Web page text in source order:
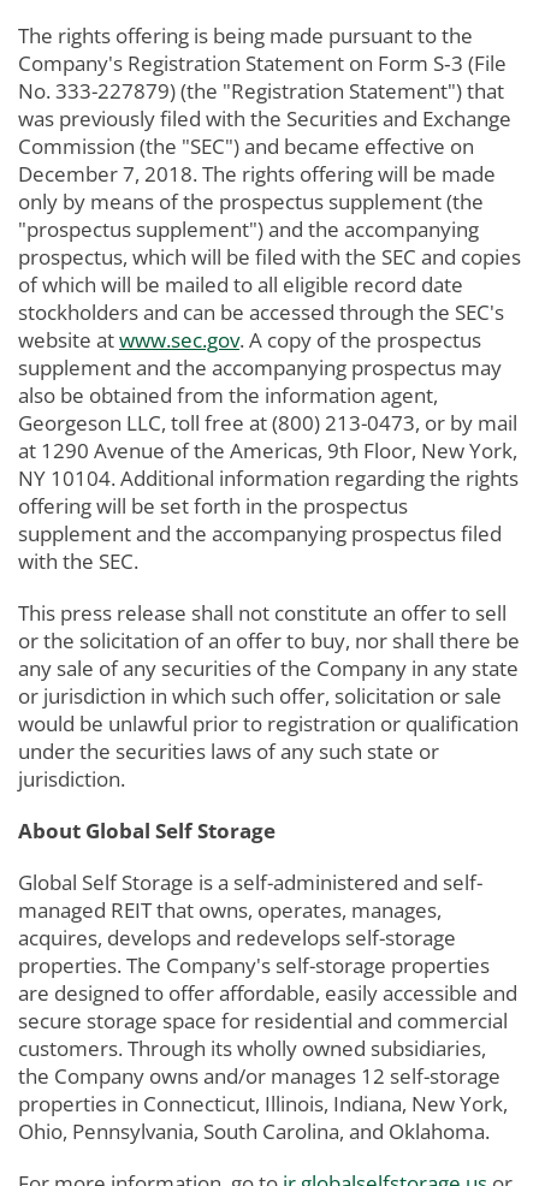
The rights offering is being made pursuant to the
Company's Registration Statement on Form S‑3 (File
No. 333-227879) (the "Registration Statement") that
was previously filed with the Securities and Exchange
Commission (the "SEC") and became effective on
December 7, 2018. The rights offering will be made
only by means of the prospectus supplement (the
"prospectus supplement") and the accompanying
prospectus, which will be filed with the SEC and copies
of which will be mailed to all eligible record date
stockholders and can be accessed through the SEC's
website atwww.sec.gov. A copy of the prospectus
supplement and the accompanying prospectus may
also be obtained from the information agent,
Georgeson LLC, toll free at (800) 213-0473, or by mail
at 1290 Avenue of the Americas, 9th Floor, New York,
NY 10104. Additional information regarding the rights
offering will be set forth in the prospectus
supplement and the accompanying prospectus filed
with the SEC.
This press release shall not constitute an offer to sell
or the solicitation of an offer to buy, nor shall there be
any sale of any securities of the Company in any state
or jurisdiction in which such offer, solicitation or sale
would be unlawful prior to registration or qualification
under the securities laws of any such state or
jurisdiction.
About Global Self Storage
Global Self Storage is a self-administered and self-
managed REIT that owns, operates, manages,
acquires, develops and redevelops self-storage
properties. The Company's self-storage properties
are designed to offer affordable, easily accessible and
secure storage space for residential and commercial
customers. Through its wholly owned subsidiaries,
the Company owns and/or manages 12 self-storage
properties in Connecticut, Illinois, Indiana, New York,
Ohio, Pennsylvania, South Carolina, and Oklahoma.